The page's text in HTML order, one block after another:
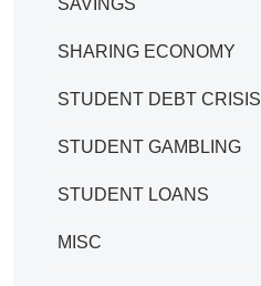
SHARING ECONOMY
STUDENT DEBT CRISIS
STUDENT GAMBLING
STUDENT LOANS
MISC